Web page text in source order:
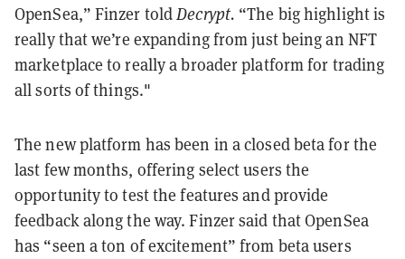
OpenSea,” Finzer toldDecrypt. “The big highlight is
really that we’re expanding from just being an NFT
marketplace to really a broader platform for trading
all sorts of things."
The new platform has been in a closed beta for the
last few months, offering select users the
opportunity to test the features and provide
feedback along the way. Finzer said that OpenSea
has “seen a ton of excitement” from beta users